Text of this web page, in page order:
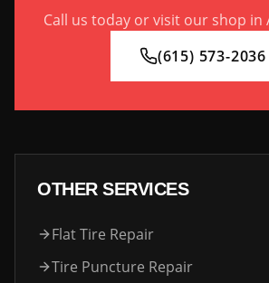
Call us today or visit our shop in
(615) 573-2036
OTHER SERVICES
Flat Tire Repair
Tire Puncture Repair